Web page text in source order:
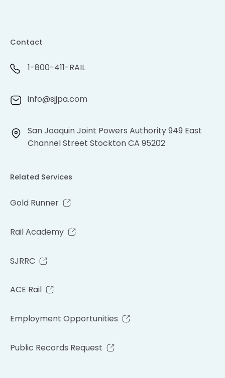
Contact
1-800-411-RAIL
info@sjjpa.com
San Joaquin Joint Powers Authority 949 East
Channel Street Stockton CA 95202
Related Services
Gold Runner
Rail Academy
SJRRC
ACE Rail
Employment Opportunities
Public Records Request